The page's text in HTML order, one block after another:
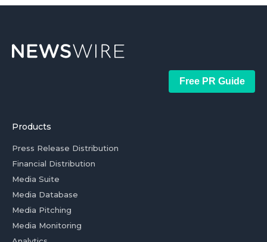
Free PR Guide
Products
Press Release Distribution
Financial Distribution
Media Suite
Media Database
Media Pitching
Media Monitoring